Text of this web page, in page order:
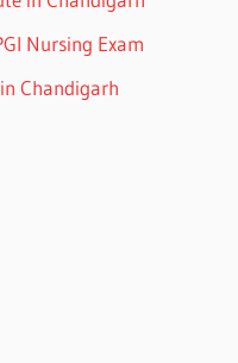
Nursing Exam
Chandigarh